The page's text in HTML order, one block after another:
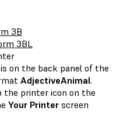
3B
3BL
on the back panel of the
AdjectiveAnimal.
the printer icon on the
Your Printer screen